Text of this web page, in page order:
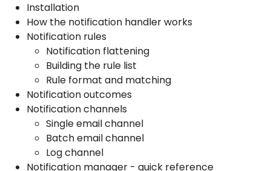
Installation
How the notification handler works
Notification rules
Notification flattening
Building the rule list
Rule format and matching
Notification outcomes
Notification channels
Single email channel
Batch email channel
Log channel
Notification manager - quick reference